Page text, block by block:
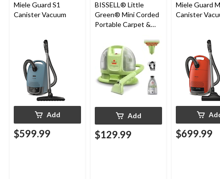
Miele Guard S1
Canister Vacuum
Add
$599.99
BISSELL® Little
Green® Mini Corded
Portable Carpet &
Cleaner
Add
$129.99
Miele Guard
Canister
$699.99